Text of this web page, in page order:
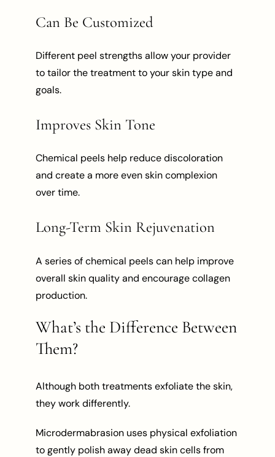
Can Be Customized
Different peel strengths allow your provider
to tailor the treatment to your skin type and
goals.
Improves Skin Tone
Chemical peels help reduce discoloration
and create a more even skin complexion
over time.
Long-Term Skin Rejuvenation
A series of chemical peels can help improve
overall skin quality and encourage collagen
production.
What’s the Difference Between
Them?
Although both treatments exfoliate the skin,
they work differently.
Microdermabrasion uses physical exfoliation
to gently polish away dead skin cells from